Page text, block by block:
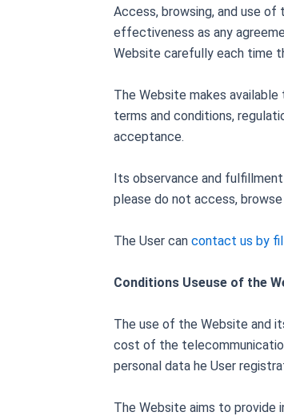
Access, browsing, and use
effectiveness as any
Website carefully each time
The Website makes
terms and conditions,
acceptance.
Its observance and
please do not access,
The User can contact us by
Conditions Useuse of the
The use of the Website and
cost of the
personal data he User
The Website aims to provide